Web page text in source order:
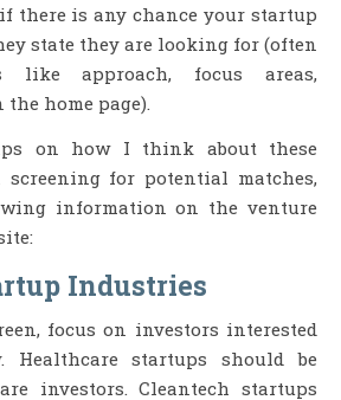
there is any chance your startup
state they are looking for (often
like approach, focus areas,
home page).
on how I think about these
screening for potential matches,
information on the venture
Industries
focus on investors interested
startups should be
investors. Cleantech startups